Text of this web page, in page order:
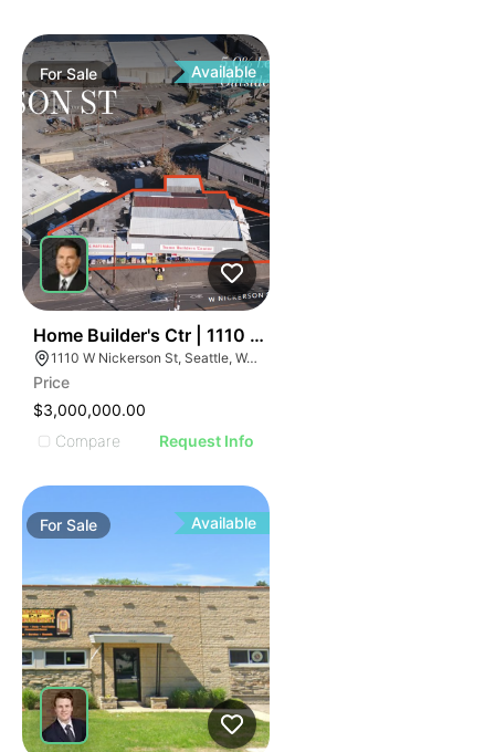
ForSale Available
Home Builder's Ctr | 1110 W Nickerson St
1110 W Nickerson St, Seattle, WA 98119
Price
$3,000,000.00
Compare
Request Info
ForSale Available